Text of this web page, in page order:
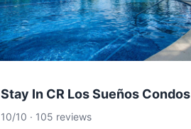
Stay In CR Los Sueños Condos
10/10 · 105 reviews